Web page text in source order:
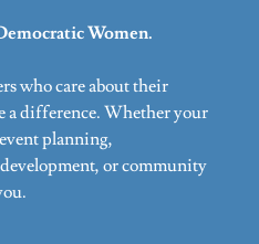
Women.
who care about their
a difference. Whether your
planning,
or community